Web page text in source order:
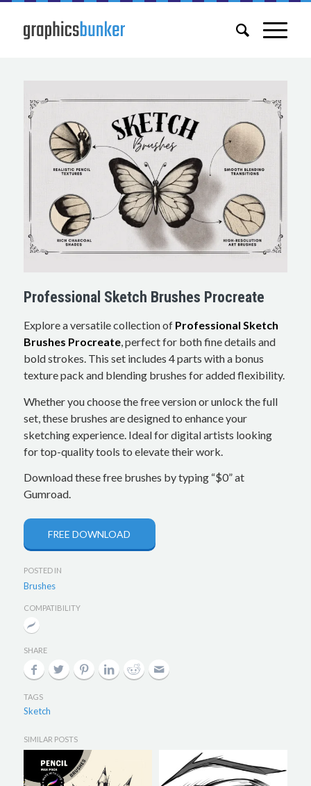
Professional Sketch Brushes Procreate
Explore a versatile collection of Professional Sketch
Brushes Procreate, perfect for both fine details and
bold strokes. This set includes 4 parts with a bonus
texture pack and blending brushes for added flexibility.
Whether you choose the free version or unlock the full
set, these brushes are designed to enhance your
sketching experience. Ideal for digital artists looking
for top-quality tools to elevate their work.
Download these free brushes by typing “$0” at
Gumroad.
FREE DOWNLOAD
POSTED IN
Brushes
COMPATIBILITY
SHARE
TAGS
Sketch
SIMILAR POSTS